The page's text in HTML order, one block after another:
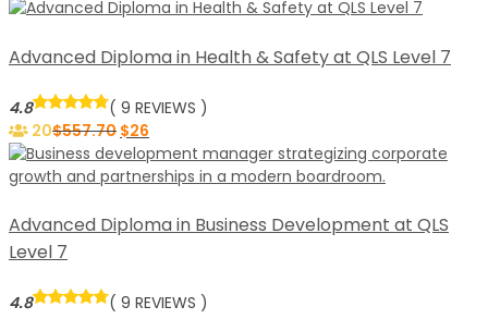
Advanced Diploma in Health & Safety at QLS Level 7
4.8
( 9 REVIEWS )
20$557.70 $26
Advanced Diploma in Business Development at QLS
Level 7
4.8
( 9 REVIEWS )